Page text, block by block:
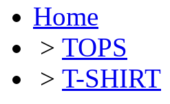
Home
> TOPS
> T-SHIRT